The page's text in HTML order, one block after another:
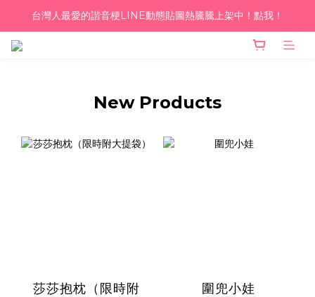
單筆滿千！超商到付免運 ♥︎
台灣人最愛的諧音梗LINE動態貼圖熱騰騰上架中！點我！
New Products
莎莎抱枕（限時附
圍兜小娃